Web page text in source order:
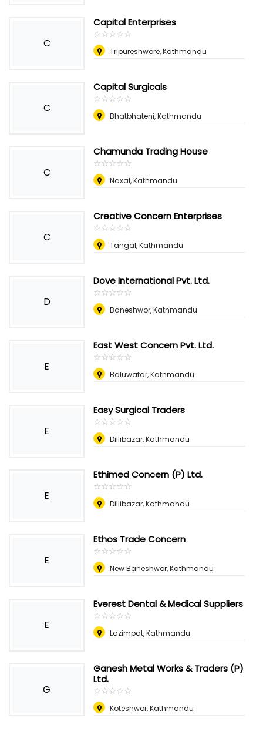
C
Capital Enterprises
☆☆☆☆☆
★★★★★
Tripureshwore, Kathmandu
C
Capital Surgicals
☆☆☆☆☆
★★★★★
Bhatbhateni, Kathmandu
C
Chamunda Trading House
☆☆☆☆☆
★★★★★
Naxal, Kathmandu
C
Creative Concern Enterprises
☆☆☆☆☆
★★★★★
Tangal, Kathmandu
D
Dove International Pvt. Ltd.
☆☆☆☆☆
★★★★★
Baneshwor, Kathmandu
E
East West Concern Pvt. Ltd.
☆☆☆☆☆
★★★★★
Baluwatar, Kathmandu
E
Easy Surgical Traders
☆☆☆☆☆
★★★★★
Dillibazar, Kathmandu
E
Ethimed Concern (P) Ltd.
☆☆☆☆☆
★★★★★
Dillibazar, Kathmandu
E
Ethos Trade Concern
☆☆☆☆☆
★★★★★
New Baneshwor, Kathmandu
E
Everest Dental & Medical Suppliers
☆☆☆☆☆
★★★★★
Lazimpat, Kathmandu
G
Ganesh Metal Works & Traders (P)
Ltd.
☆☆☆☆☆
★★★★★
Koteshwor, Kathmandu